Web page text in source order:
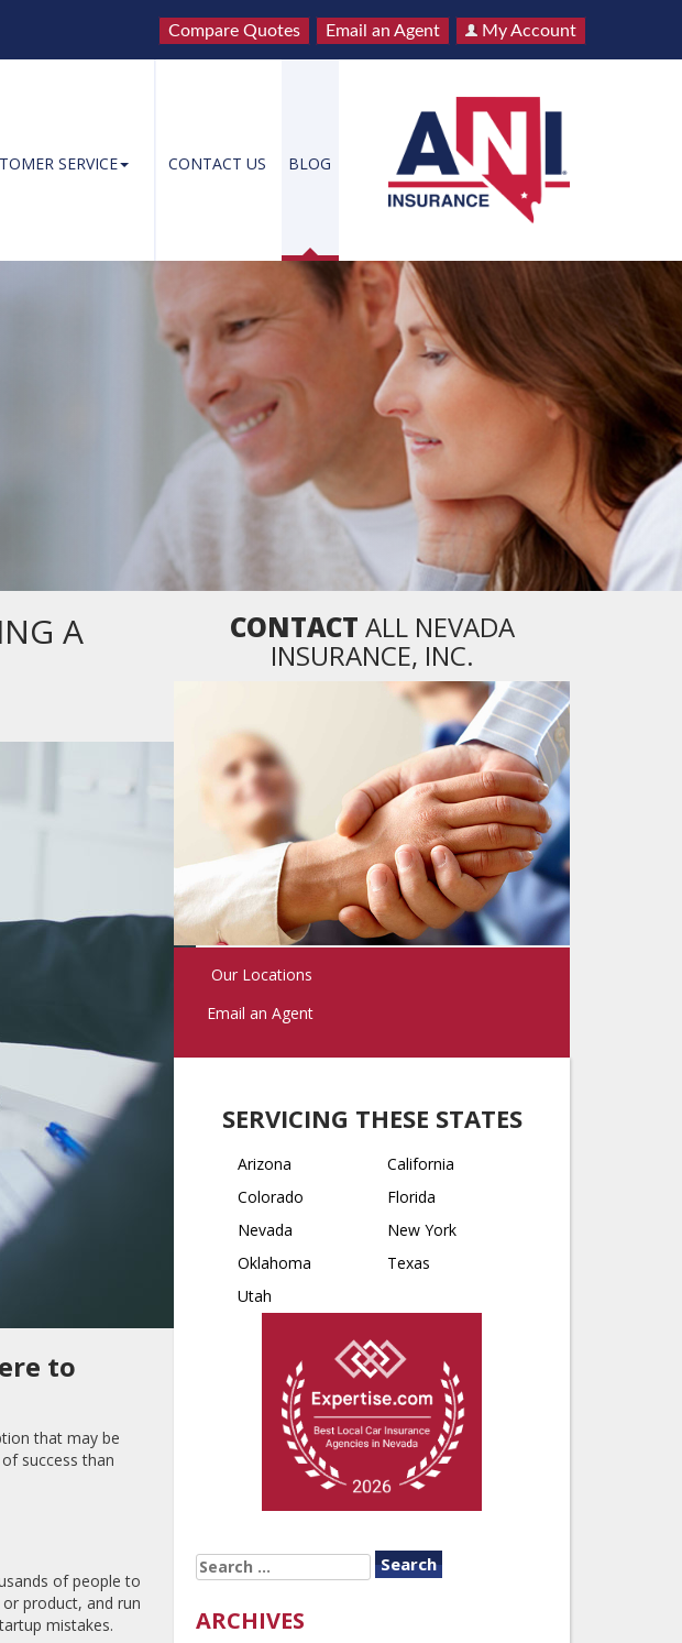
Compare Quotes Email an Agent My Account
SERVICE CONTACT US BLOG
A
to
that may be
success than
of people to
product, and run
mistakes.
CONTACT ALL NEVADA
INSURANCE, INC.
Our Locations
Email an Agent
SERVICING THESE STATES
Arizona
California
Colorado
Florida
Nevada
New York
Oklahoma
Texas
Utah
SEARCH
FOR:
ARCHIVES